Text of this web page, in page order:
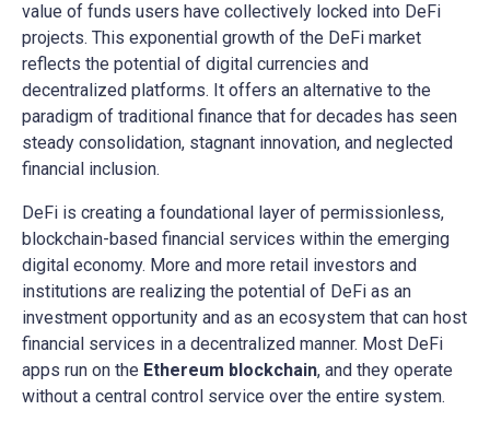
value of funds users have collectively locked into DeFi
projects. This exponential growth of the DeFi market
reflects the potential of digital currencies and
decentralized platforms. It offers an alternative to the
paradigm of traditional finance that for decades has seen
steady consolidation, stagnant innovation, and neglected
financial inclusion.
DeFi is creating a foundational layer of permissionless,
blockchain-based financial services within the emerging
digital economy. More and more retail investors and
institutions are realizing the potential of DeFi as an
investment opportunity and as an ecosystem that can host
financial services in a decentralized manner. Most DeFi
apps run on the Ethereum blockchain, and they operate
without a central control service over the entire system.